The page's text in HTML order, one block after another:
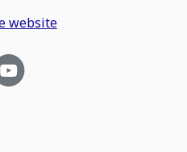
website